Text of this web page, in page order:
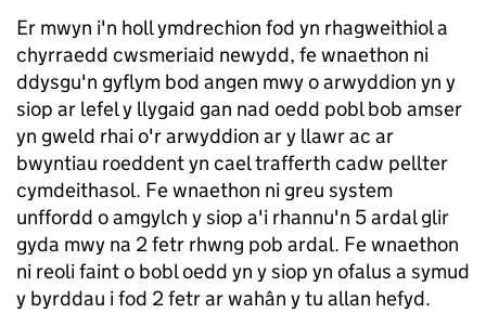
Er mwyn i'n holl ymdrechion fod yn rhagweithiol a
chyrraedd cwsmeriaid newydd, fe wnaethon ni
ddysgu'n gyflym bod angen mwy o arwyddion yn y
siop ar lefel y llygaid gan nad oedd pobl bob amser
yn gweld rhai o'r arwyddion ar y llawr ac ar
bwyntiau roeddent yn cael trafferth cadw pellter
cymdeithasol. Fe wnaethon ni greu system
unffordd o amgylch y siop a'i rhannu'n 5 ardal glir
gyda mwy na 2 fetr rhwng pob ardal. Fe wnaethon
ni reoli faint o bobl oedd yn y siop yn ofalus a symud
y byrddau i fod 2 fetr ar wahân y tu allan hefyd.